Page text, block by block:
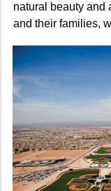
natural beauty and
and their families,